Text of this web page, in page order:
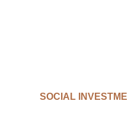
SOCIAL